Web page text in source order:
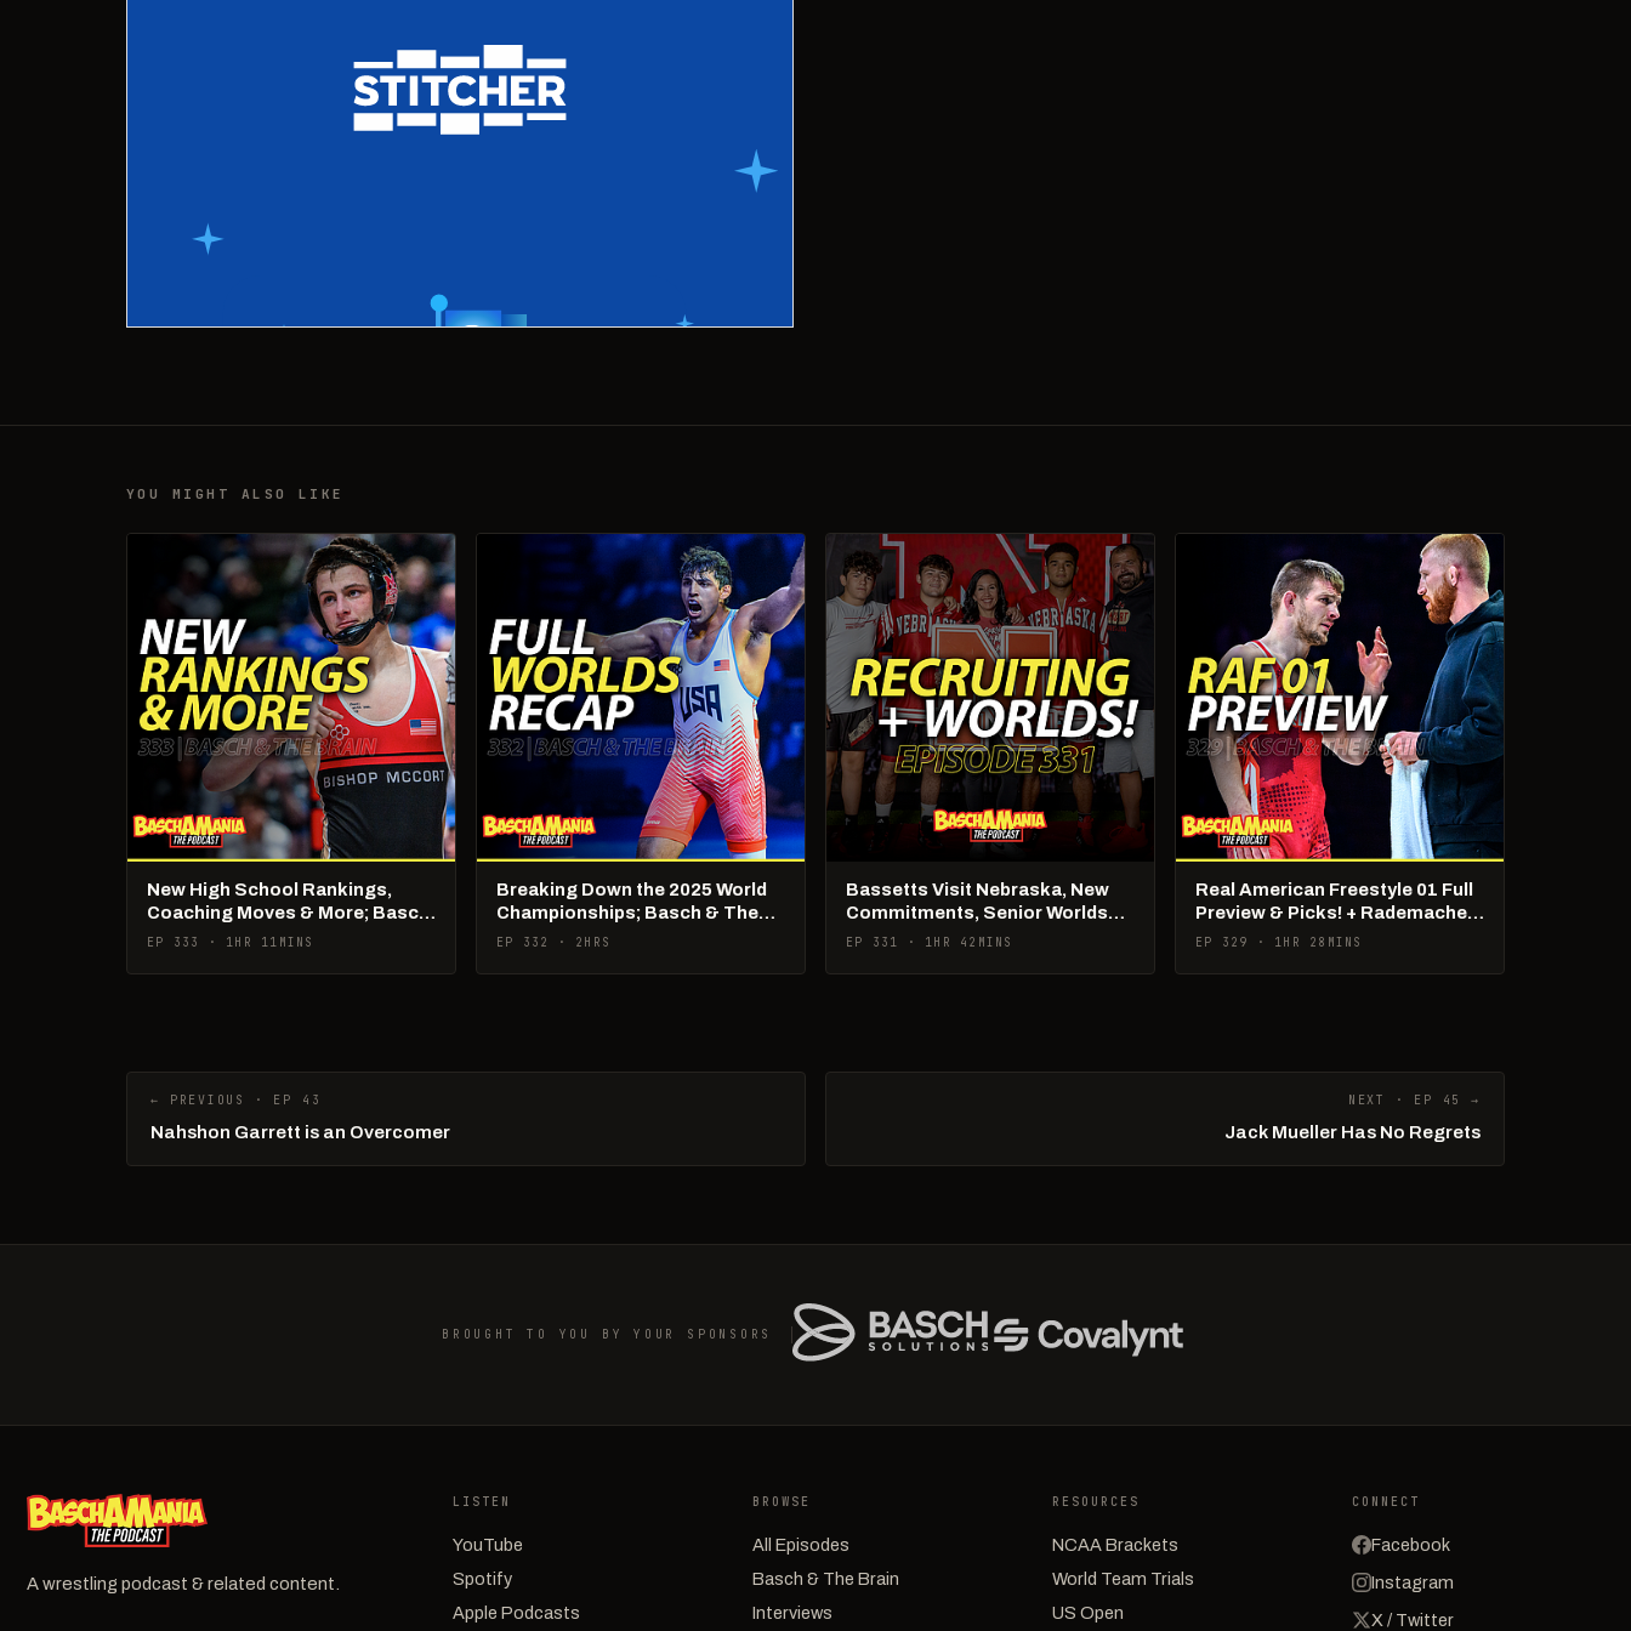
YOU MIGHT ALSO LIKE
New High School Rankings,
Coaching Moves & More; Basch
& The Brain Live
EP 333 · 1HR 11MINS
Breaking Down the 2025 World
Championships; Basch & The
Brain Live
EP 332 · 2HRS
Bassetts Visit Nebraska, New
Commitments, Senior Worlds
Talk!
EP 331 · 1HR 42MINS
Real American Freestyle 01 Full
Preview & Picks! + Rademacher
Being Poached?!
EP 329 · 1HR 28MINS
← PREVIOUS · EP 43
Nahshon Garrett is an Overcomer
NEXT · EP 45 →
Jack Mueller Has No Regrets
BROUGHT TO YOU BY YOUR SPONSORS
A wrestling podcast & related content.
LISTEN
YouTube
Spotify
Apple Podcasts
BROWSE
All Episodes
Basch & The Brain
Interviews
RESOURCES
NCAA Brackets
World Team Trials
US Open
CONNECT
Facebook
Instagram
X / Twitter